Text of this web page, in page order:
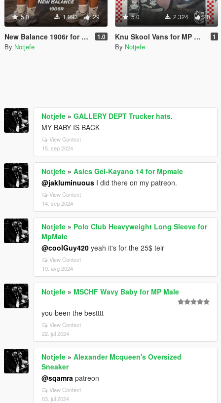
5.0 1.993 29
New Balance 1906r for MP Male 1.0
By Notjefe
5.0 2.324 20
Knu Skool Vans for MP Male 1
By Notjefe
Notjefe » GALLERY DEPT Trucker hats.
MY BABY IS BACK
View Context
15. sep 2024
Notjefe » Asics Gel-Kayano 14 for Mpmale
@jakluminuous I did there on my patreon.
View Context
14. sep 2024
Notjefe » Polo Club Heavyweight Long Sleeve for
MpMale
@coolGuy420 yeah it's for the 25$ teir
View Context
19. avg 2024
Notjefe » MSCHF Wavy Baby for MP Male
you been the bestttt
View Context
22. jul 2024
Notjefe » Alexander Mcqueen's Oversized
Sneaker
@sqamra patreon
View Context
03. jul 2024